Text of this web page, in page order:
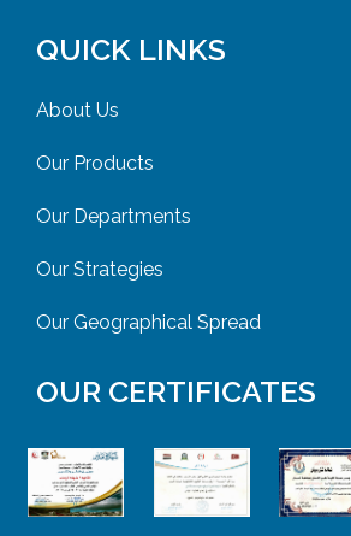
QUICK LINKS
About Us
Our Products
Our Departments
Our Strategies
Our Geographical Spread
OUR CERTIFICATES